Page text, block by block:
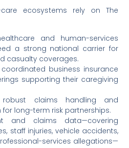
care ecosystems rely on The
and human-services
a strong national carrier for
casualty coverages.
business insurance
supporting their caregiving
robust claims handling and
long-term risk partnerships.
and claims data—covering
staff injuries, vehicle accidents,
services allegations—